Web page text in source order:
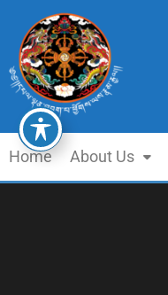
Home About Us